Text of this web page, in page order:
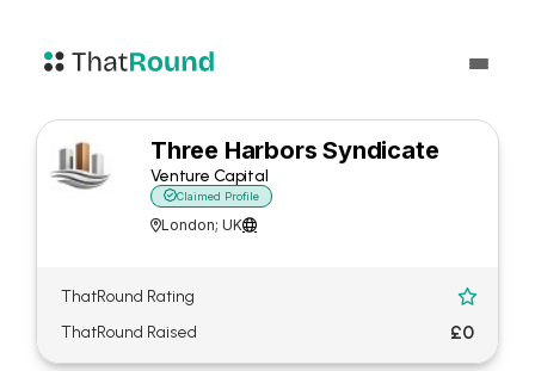
Three Harbors Syndicate
Venture Capital
Claimed Profile
London; UK
ThatRound Rating 
ThatRound Raised £0